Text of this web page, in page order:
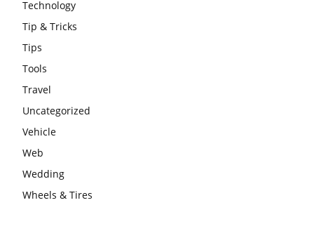
Technology
Tip & Tricks
Tips
Tools
Travel
Uncategorized
Vehicle
Web
Wedding
Wheels & Tires